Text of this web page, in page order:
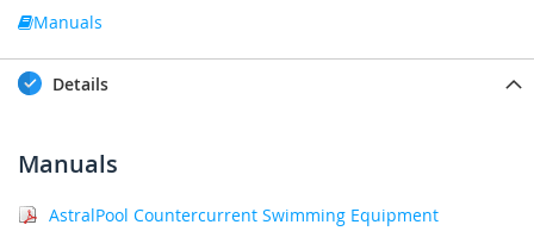
Manuals
Details
Manuals
AstralPool Countercurrent Swimming Equipment